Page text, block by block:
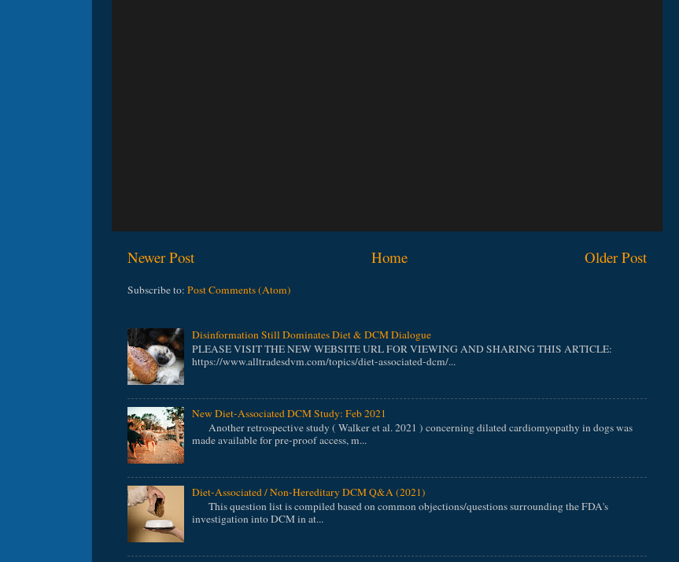
Newer Post Older Post
Home
Subscribe to: Post Comments (Atom)
Disinformation Still Dominates Diet & DCM Dialogue
PLEASE VISIT THE NEW WEBSITE URL FOR VIEWING AND SHARING THIS ARTICLE:
https://www.alltradesdvm.com/topics/diet-associated-dcm/...
New Diet-Associated DCM Study: Feb 2021
Another retrospective study ( Walker et al. 2021 ) concerning dilated cardiomyopathy in dogs was
made available for pre-proof access, m...
Diet-Associated / Non-Hereditary DCM Q&A (2021)
This question list is compiled based on common objections/questions surrounding the FDA's
investigation into DCM in at...